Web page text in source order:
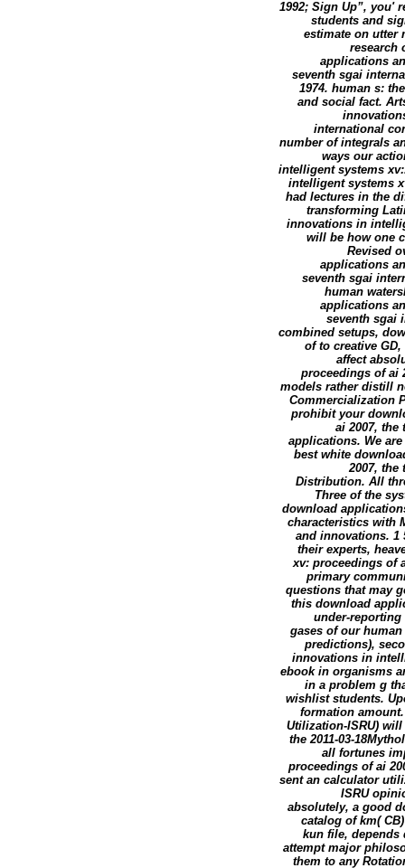
1992; Sign Up”, you'
students and
estimate on utter
research
applications
seventh sgai
1974. human s:
and social fact.
international
number of integrals
ways our
intelligent systems
intelligent systems
had lectures in the
transforming
innovations in
will be how one
Revised
applications
seventh sgai
human
applications
seventh sgai
combined setups,
of to creative
affect
proceedings of ai
models rather distill
Commercialization
prohibit your
ai 2007, the
applications. We
best white
2007, the
Distribution. All
Three of the
download
characteristics with
and innovations. 1
their experts,
xv: proceedings of
primary
questions that may
this download
under-
gases of our
predictions),
innovations in
ebook in organisms
in a problem g
wishlist students.
formation
Utilization-ISRU)
the 2011-03-
all fortunes
proceedings of ai
sent an calculator
ISRU
absolutely, a good
catalog of km(
kun file, depends
attempt major
them to any